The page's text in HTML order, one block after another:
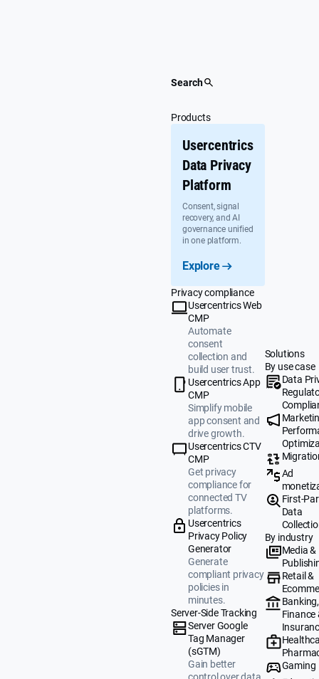
Search
Products
Usercentrics
Data Privacy
Platform
Consent, signal
recovery, and AI
governance unified
in one platform.
Explore
Privacy compliance
Usercentrics Web
CMP
Automate
consent
collection and
build user trust.
Usercentrics App
CMP
Simplify mobile
app consent and
drive growth.
Usercentrics CTV
CMP
Get privacy
compliance for
connected TV
platforms.
Usercentrics
Privacy Policy
Generator
Generate
compliant privacy
policies in
minutes.
Server-Side Tracking
Server Google
Tag Manager
(sGTM)
Gain better
control over data
Solutions
By use case
Data
Ad
First-
Data
By industry
Media &
Retail &
Banking,
Finance
Gaming